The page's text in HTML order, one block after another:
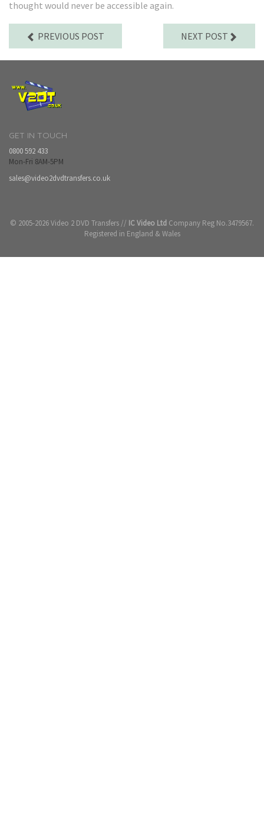
thought would never be accessible again.
PREVIOUS POST NEXT POST
GET IN TOUCH
0800 592 433
Mon-Fri 8AM-5PM
sales@video2dvdtransfers.co.uk
© 2005-2026 Video 2 DVD Transfers // IC Video Ltd Company Reg No.3479567.
Registered in England & Wales